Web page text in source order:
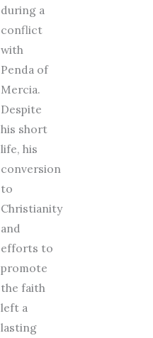
during a
conflict
with
Penda of
Mercia.
Despite
his short
life, his
conversion
to
Christianity
and
efforts to
promote
the faith
left a
lasting